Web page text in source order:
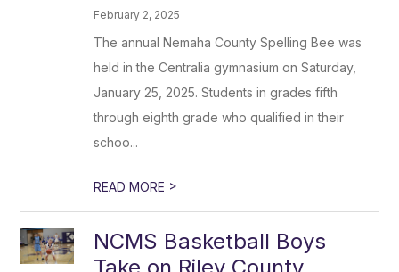
February 2, 2025
The annual Nemaha County Spelling Bee was
held in the Centralia gymnasium on Saturday,
January 25, 2025. Students in grades fifth
through eighth grade who qualified in their
schoo...
READ MORE >
NCMS Basketball Boys